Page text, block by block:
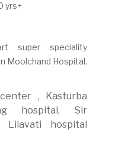
yrs+
super speciality
Moolchand Hospital,
, Kasturba
hospital, Sir
Lilavati hospital